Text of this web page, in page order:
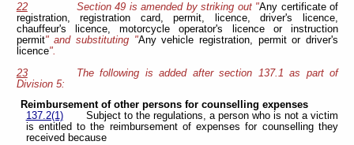
22
Section 49 is amended by striking out "Any certificate of
registration, registration card, permit, licence, driver's licence,
chauffeur's licence, motorcycle operator's licence or instruction
permit" and substituting "Any vehicle registration, permit or driver's
licence".
23
The following is added after section 137.1 as part of
Division 5:
Reimbursement of other persons for counselling expenses
137.2(1)
Subject to the regulations, a person who is not a victim
is entitled to the reimbursement of expenses for counselling they
received because